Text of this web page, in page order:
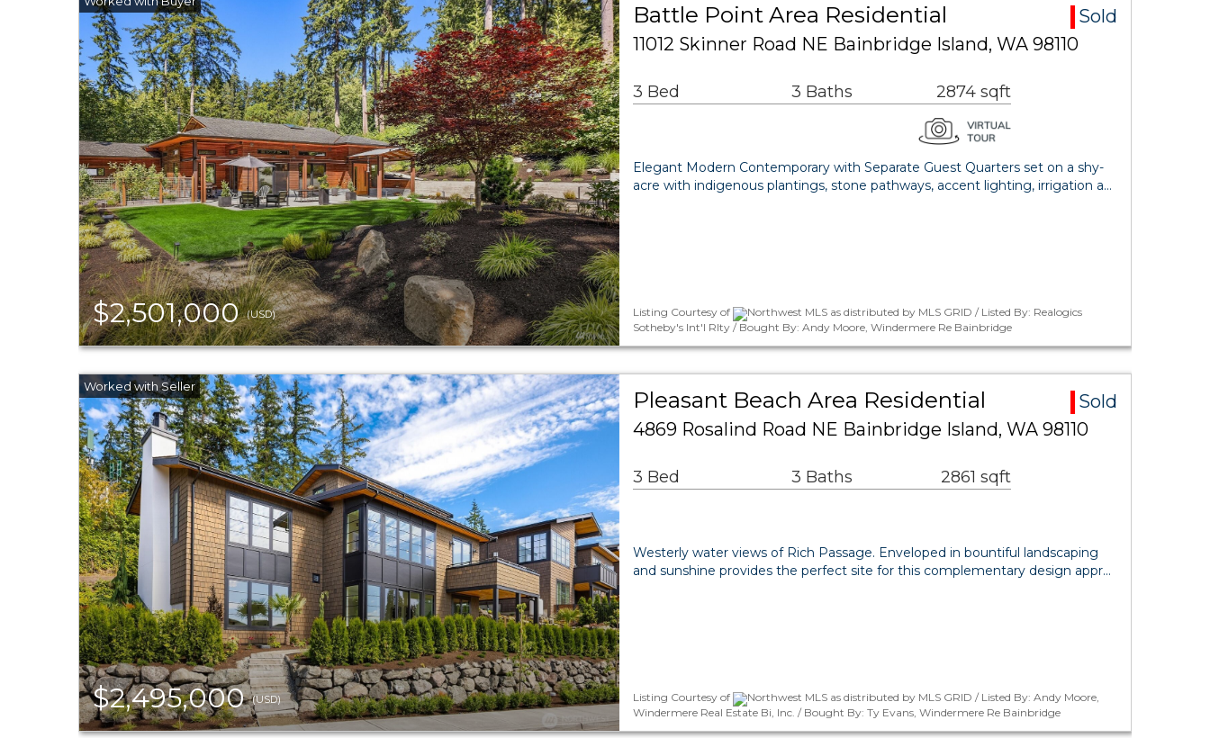
$2,501,000(USD)
Battle Point Area Residential
Sold
11012 Skinner Road NE Bainbridge Island, WA 98110
3 Bed 3 Baths 2874 sqft
Elegant Modern Contemporary with Separate Guest Quarters set on a shy-
acre with indigenous plantings, stone pathways, accent lighting, irrigation a…
Listing Courtesy of
Northwest MLS as distributed by MLS GRID / Listed By: Realogics
Sotheby's Int'l Rlty / Bought By: Andy Moore, Windermere Re Bainbridge
$2,495,000(USD)
Pleasant Beach Area Residential
Sold
4869 Rosalind Road NE Bainbridge Island, WA 98110
3 Bed 3 Baths 2861 sqft
Westerly water views of Rich Passage. Enveloped in bountiful landscaping
and sunshine provides the perfect site for this complementary design appr…
Listing Courtesy of
Northwest MLS as distributed by MLS GRID / Listed By: Andy Moore,
Windermere Real Estate Bi, Inc. / Bought By: Ty Evans, Windermere Re Bainbridge